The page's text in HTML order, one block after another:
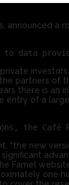
announced
partners of
there is an
entry of a
“the new
Famel
one